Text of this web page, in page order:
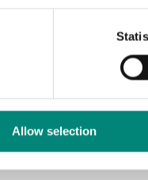
Allow selection